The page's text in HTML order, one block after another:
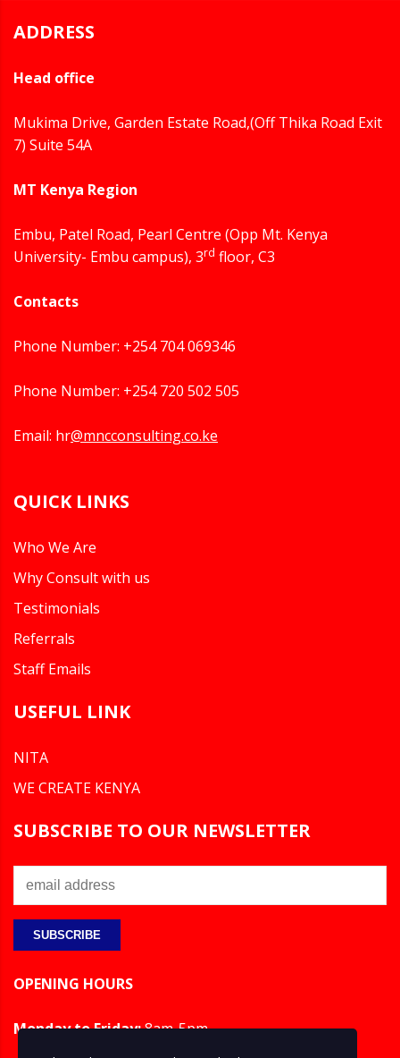
ADDRESS
Head office
Mukima Drive, Garden Estate Road,(Off Thika Road Exit
7) Suite 54A
MT Kenya Region
Embu, Patel Road, Pearl Centre (Opp Mt. Kenya
University- Embu campus), 3rd floor, C3
Contacts
Phone Number: +254 704 069346
Phone Number: +254 720 502 505
Email: hr@mncconsulting.co.ke
QUICK LINKS
Who We Are
Why Consult with us
Testimonials
Referrals
Staff Emails
USEFUL LINK
NITA
WE CREATE KENYA
SUBSCRIBE TO OUR NEWSLETTER
OPENING HOURS
Monday to Friday:8am-5pm